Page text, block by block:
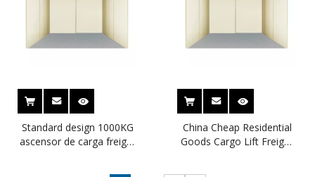
Standard design 1000KG
ascensor de carga freight
China Cheap Residential
Goods Cargo Lift Freight